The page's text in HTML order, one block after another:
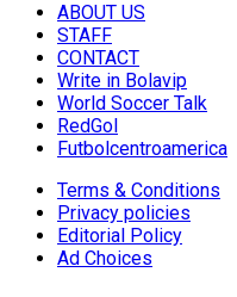
ABOUT US
STAFF
CONTACT
Write in Bolavip
World Soccer Talk
RedGol
Futbolcentroamerica
Terms & Conditions
Privacy policies
Editorial Policy
Ad Choices